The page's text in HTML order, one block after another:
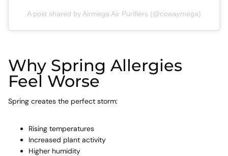
A post shared by Airmega Air Purifiers (@cowaymega)
Why Spring Allergies
Feel Worse
Spring creates the perfect storm:
Rising temperatures
Increased plant activity
Higher humidity